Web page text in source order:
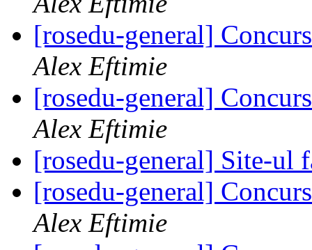
[rosedu-general]
Alex Eftimie
[rosedu-general]
Alex Eftimie
[rosedu-general] Site-ul
[rosedu-general]
Alex Eftimie